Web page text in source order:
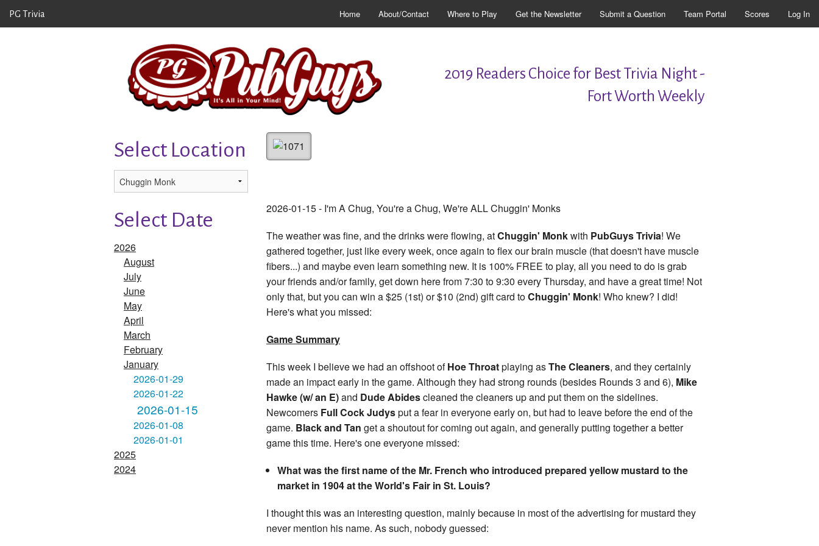
PG Trivia Home About/Contact Where to Play Get the Newsletter Submit a Question Team Portal Scores Log In
2019 Readers Choice for Best Trivia Night -
Fort Worth Weekly
Select Location
Select Date
2026
August
July
June
May
April
March
February
January
2026-01-29
2026-01-22
2026-01-15
2026-01-08
2026-01-01
2025
2024
2026-01-15 - I'm A Chug, You're a Chug, We're ALL Chuggin' Monks
The weather was fine, and the drinks were flowing, atChuggin' Monkwith PubGuys Trivia! We
gathered together, just like every week, once again to flex our brain muscle (that doesn't have muscle
fibers...) and maybe even learn something new. It is 100% FREE to play, all you need to do is grab
your friends and/or family, get down here from 7:30 to 9:30 every Thursday, and have a great time! Not
only that, but you can win a $25 (1st) or $10 (2nd) gift card toChuggin' Monk! Who knew? I did!
Here's what you missed:
Game Summary
This week I believe we had an offshoot ofHoe Throatplaying asThe Cleaners, and they certainly
made an impact early in the game. Although they had strong rounds (besides Rounds 3 and 6), Mike
Hawke (w/ an E)and Dude Abidescleaned the cleaners up and put them on the sidelines.
Newcomers Full Cock Judysput a fear in everyone early on, but had to leave before the end of the
game. Black and Tan get a shoutout for coming out again, and generally putting together a better
game this time. Here's one everyone missed:
What was the first name of the Mr. French who introduced prepared yellow mustard to the
market in 1904 at the World's Fair in St. Louis?
I thought this was an interesting question, mainly because in most of the advertising for mustard they
never mention his name. As such, nobody guessed: